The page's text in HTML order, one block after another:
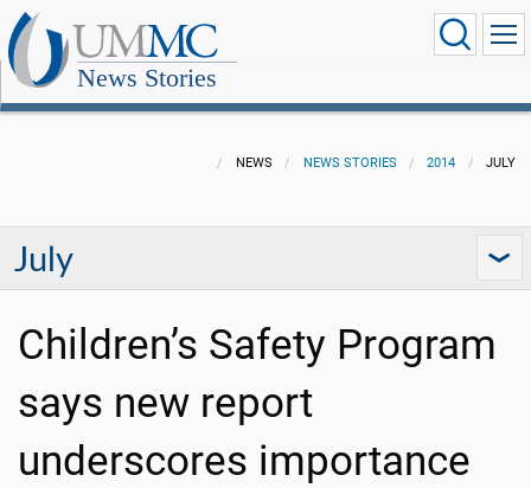
News Stories
NEWS NEWS STORIES 2014 JULY
July
Children’s Safety Program
says new report
underscores importance